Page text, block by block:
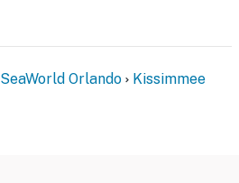
SeaWorld Orlando Kissimmee